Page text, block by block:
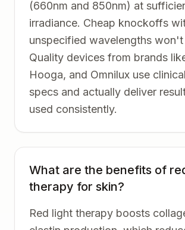
(660nm and 850nm) at
irradiance. Cheap knockoffs
unspecified wavelengths
Quality devices from brands
Hooga, and Omnilux use
specs and actually deliver
used consistently.
What are the benefits of
therapy for skin?
Red light therapy boosts